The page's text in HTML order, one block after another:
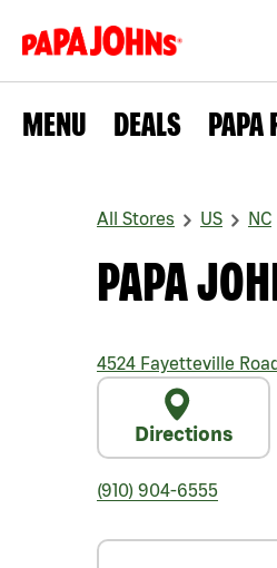
MENU DEALS PAPA
All Stores US NC
PAPA
4524 Fayetteville
Directions
(910) 904-6555